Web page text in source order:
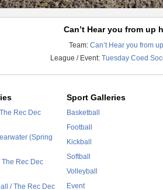
Can’t Hear you from up
Team: Can’t Hear you from
League / Event: Tuesday Coed
Rec Dec
(Spring
Rec Dec
/ The Rec Dec
Sport Galleries
Basketball
Football
Kickball
Softball
Volleyball
Event